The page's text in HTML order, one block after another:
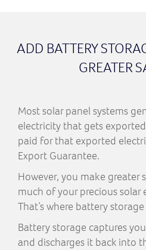
ADD BATTERY
GREATER
Most solar panel systems
electricity that gets
paid for that exported
Export Guarantee.
However, you make greater
much of your precious solar
That’s where battery
Battery storage captures
and discharges it back into